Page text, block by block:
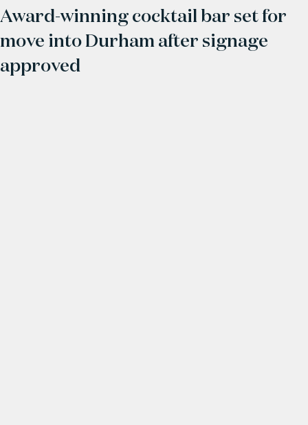
Award-winning cocktail bar set for
move into Durham after signage
approved